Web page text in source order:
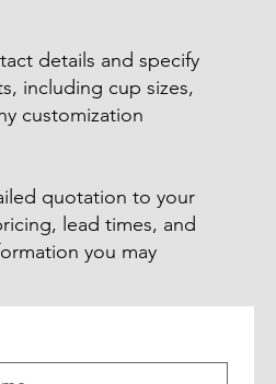
details and specify
including cup sizes,
customization
quotation to your
lead times, and
you may